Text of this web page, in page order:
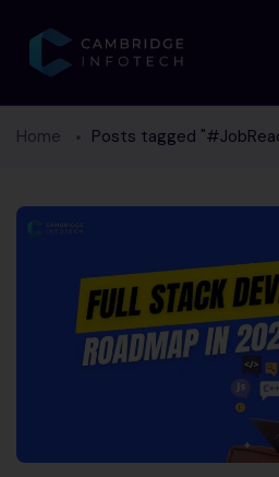
Home Posts tagged